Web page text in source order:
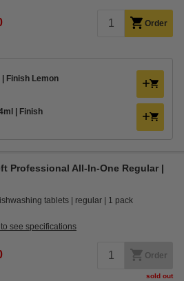
Order
Finish Lemon
| Finish
Professional All-In-One Regular |
tablets regular 1 pack
see specifications
Order
sold out